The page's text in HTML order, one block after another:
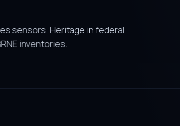
sensors. Heritage in federal
inventories.